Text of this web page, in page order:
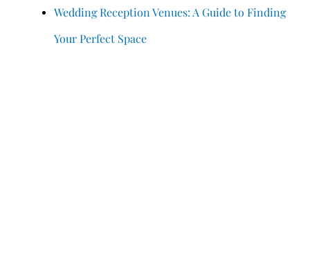
Wedding Reception Venues: A Guide to Finding
Your Perfect Space